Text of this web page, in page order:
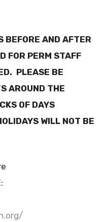
BEFORE AND AFTER
FOR PERM STAFF
PLEASE BE
AROUND THE
OF DAYS
WILL NOT BE